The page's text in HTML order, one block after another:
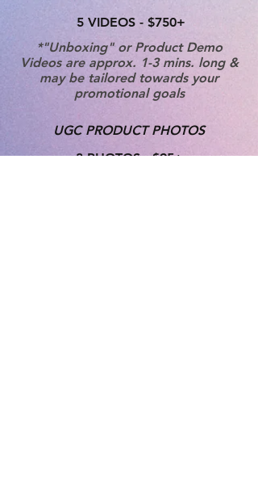
5 VIDEOS - $750+
*"Unboxing" or Product Demo
Videos are approx. 1-3 mins. long &
may be tailored towards your
promotional goals
UGC PRODUCT PHOTOS
3 PHOTOS - $95+